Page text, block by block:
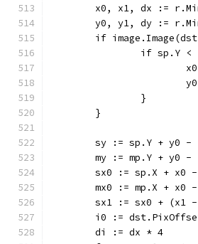
x0, x1, dx :=
y0, y1, dy :=
if
if sp.Y
		}
	}
sy := sp.Y + y0 -
my := mp.Y + y0 -
sx0 := sp.X + x0
mx0 := mp.X + x0
sx1 := sx0 + (x1
i0 :=
	di := dx * 4